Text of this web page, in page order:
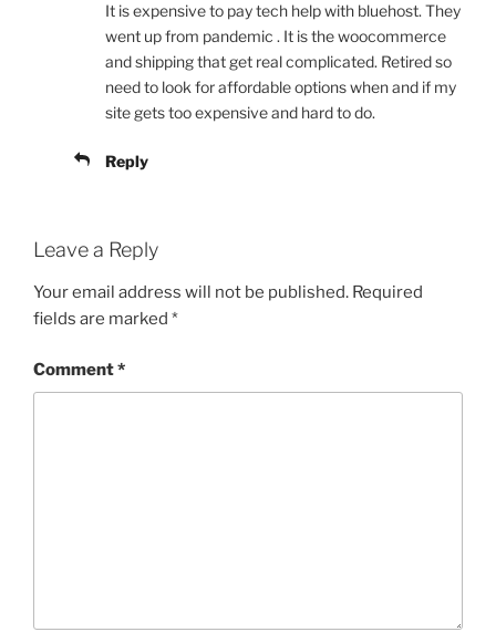
It is expensive to pay tech help with bluehost. They
went up from pandemic . It is the woocommerce
and shipping that get real complicated. Retired so
need to look for affordable options when and if my
site gets too expensive and hard to do.
Reply
Leave a Reply
Your email address will not be published. Required
fields are marked *
Comment*